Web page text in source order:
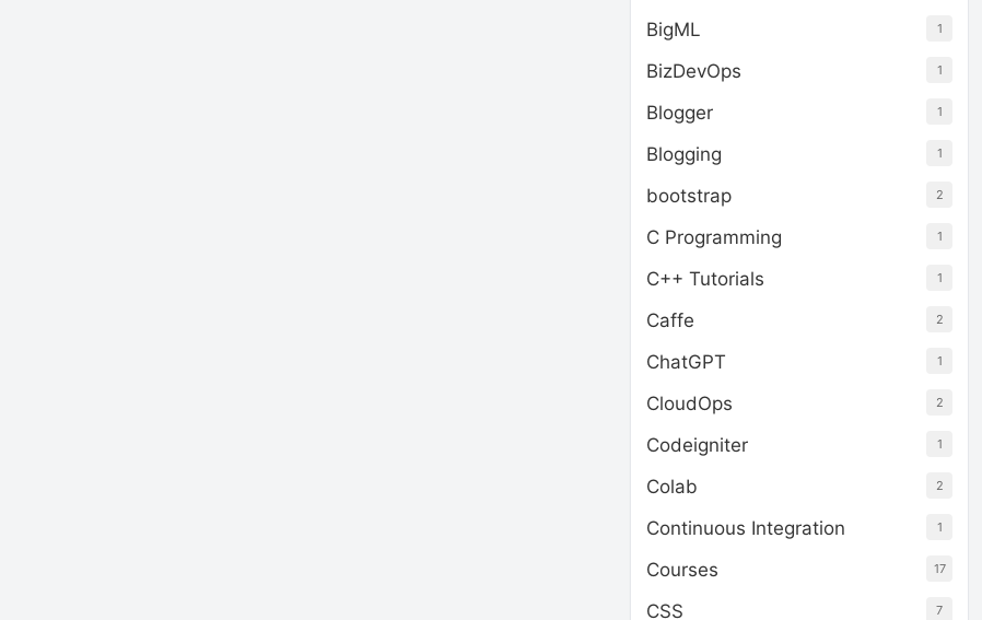
BigML 1
BizDevOps 1
Blogger 1
Blogging 1
bootstrap 2
C Programming 1
C++ Tutorials 1
Caffe 2
ChatGPT 1
CloudOps 2
Codeigniter 1
Colab 2
Continuous Integration 1
Courses 17
CSS 7